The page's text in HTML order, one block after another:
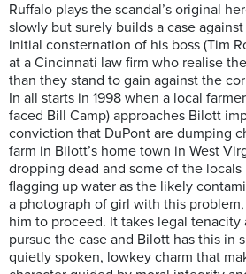
Ruffalo plays the scandal’s original
slowly but surely builds a case
initial consternation of his boss (Tim
at a Cincinnati law firm who realise
than they stand to gain against the
In all starts in 1998 when a local
faced Bill Camp) approaches Bilott
conviction that DuPont are dumping
farm in Bilott’s home town in West
dropping dead and some of the
flagging up water as the likely
a photograph of girl with this
him to proceed. It takes legal tenacity
pursue the case and Bilott has this in
quietly spoken, lowkey charm that